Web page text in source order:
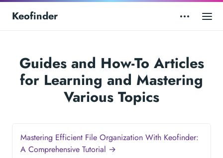
Keofinder
Guides and How-To Articles
for Learning and Mastering
Various Topics
Mastering Efficient File Organization With Keofinder:
A Comprehensive Tutorial →